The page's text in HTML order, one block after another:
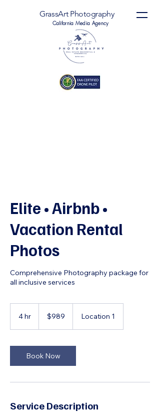
California Media Agency
GrassArt Photography
Elite • Airbnb •
Vacation Rental
Photos
Comprehensive Photography package for
all inclusive services
4 hr
dollars$989 Location 1
Book Now
Service Description